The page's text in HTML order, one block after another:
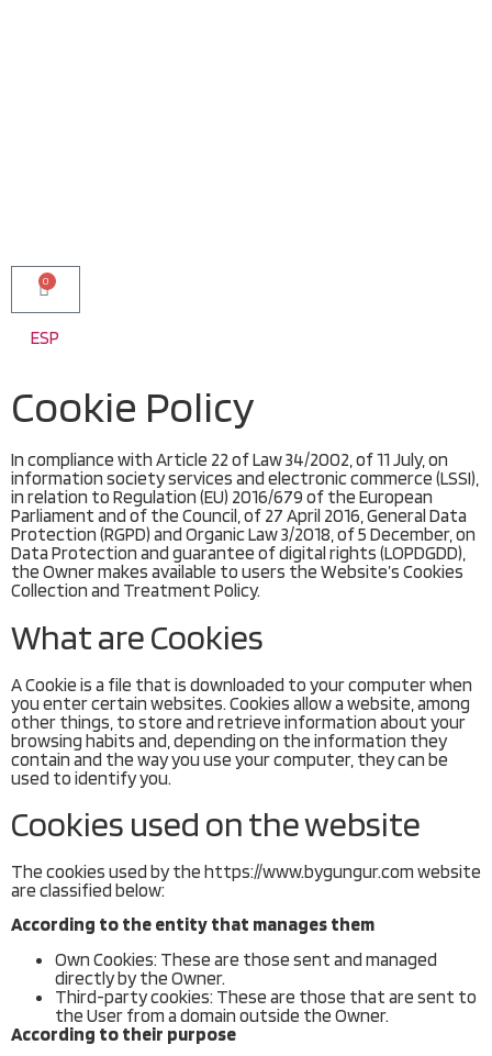
0
ESP
Cookie Policy
In compliance with Article 22 of Law 34/2002, of 11 July, on
information society services and electronic commerce (LSSI),
in relation to Regulation (EU) 2016/679 of the European
Parliament and of the Council, of 27 April 2016, General Data
Protection (RGPD) and Organic Law 3/2018, of 5 December, on
Data Protection and guarantee of digital rights (LOPDGDD),
the Owner makes available to users the Website’s Cookies
Collection and Treatment Policy.
What are Cookies
A Cookie is a file that is downloaded to your computer when
you enter certain websites. Cookies allow a website, among
other things, to store and retrieve information about your
browsing habits and, depending on the information they
contain and the way you use your computer, they can be
used to identify you.
Cookies used on the website
The cookies used by the https://www.bygungur.com website
are classified below:
According to the entity that manages them
Own Cookies: These are those sent and managed
directly by the Owner.
Third-party cookies: These are those that are sent to
the User from a domain outside the Owner.
According to their purpose